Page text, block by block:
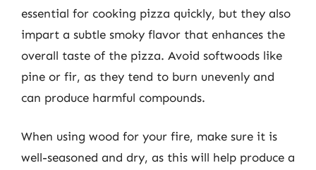
essential for cooking pizza quickly, but they also
impart a subtle smoky flavor that enhances the
overall taste of the pizza. Avoid softwoods like
pine or fir, as they tend to burn unevenly and
can produce harmful compounds.
When using wood for your fire, make sure it is
well-seasoned and dry, as this will help produce a